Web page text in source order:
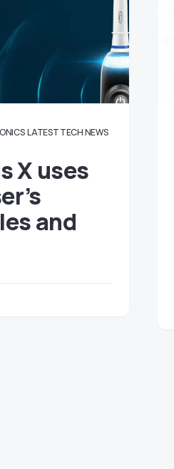
LATEST TECH NEWS
X uses
and